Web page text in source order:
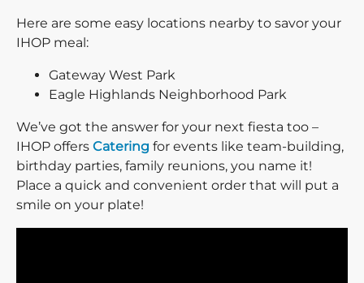
Here are some easy locations nearby to savor your
IHOP meal:
Gateway West Park
Eagle Highlands Neighborhood Park
We’ve got the answer for your next fiesta too –
IHOP offers Catering for events like team-building,
birthday parties, family reunions, you name it!
Place a quick and convenient order that will put a
smile on your plate!